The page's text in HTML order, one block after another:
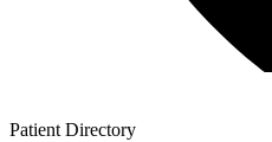
Patient Directory